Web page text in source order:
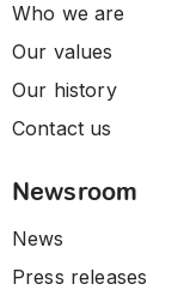
Who we are
Our values
Our history
Contact us
Newsroom
News
Press releases